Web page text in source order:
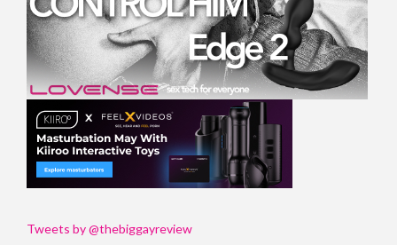
Tweets by @thebiggayreview